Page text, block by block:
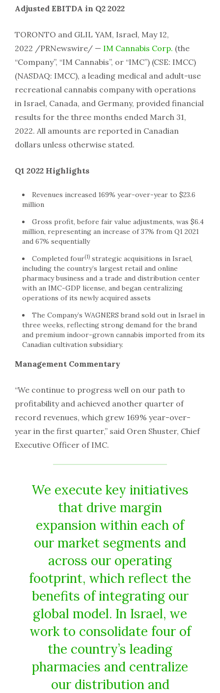
Adjusted EBITDA in Q2 2022
TORONTO and GLIL YAM, Israel, May 12,
2022 /PRNewswire/ — IM Cannabis Corp. (the
“Company”, “IM Cannabis”, or “IMC”) (CSE: IMCC)
(NASDAQ: IMCC), a leading medical and adult-use
recreational cannabis company with operations
in Israel, Canada, and Germany, provided financial
results for the three months ended March 31,
2022. All amounts are reported in Canadian
dollars unless otherwise stated.
Q1 2022 Highlights
Revenues increased 169% year-over-year to $23.6
million
Gross profit, before fair value adjustments, was $6.4
million, representing an increase of 37% from Q1 2021
and 67% sequentially
Completed four(1) strategic acquisitions in Israel,
including the country’s largest retail and online
pharmacy business and a trade and distribution center
with an IMC-GDP license, and began centralizing
operations of its newly acquired assets
The Company’s WAGNERS brand sold out in Israel in
three weeks, reflecting strong demand for the brand
and premium indoor-grown cannabis imported from its
Canadian cultivation subsidiary.
Management Commentary
“We continue to progress well on our path to
profitability and achieved another quarter of
record revenues, which grew 169% year-over-
year in the first quarter,” said Oren Shuster, Chief
Executive Officer of IMC.
We execute key initiatives
that drive margin
expansion within each of
our market segments and
across our operating
footprint, which reflect the
benefits of integrating our
global model. In Israel, we
work to consolidate four of
the country’s leading
pharmacies and centralize
our distribution and